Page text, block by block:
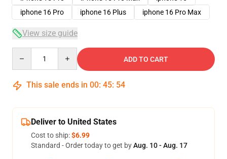
iphone 16 Pro
iphone 16 Plus iphone 16 Pro Max
View size guide
ADD TO CART
This sale ends in 00: 45: 54
Deliver to United States
Cost to ship:$6.99
Standard - Order today to get byAug. 10 - Aug. 17